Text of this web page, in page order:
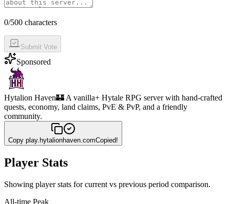
0/500 characters
Submit Vote
Sponsored
Hytalion Haven🏰 A vanilla+ Hytale RPG server with hand-crafted
quests, economy, land claims, PvE & PvP, and a friendly
community.
Copy play.hytalionhaven.comCopied!
Player Stats
Showing player stats for current vs previous period comparison.
All-time Peak